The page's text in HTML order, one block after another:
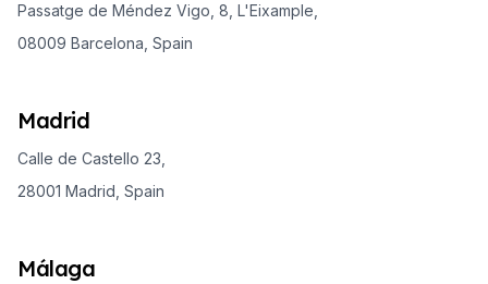
Passatge de Méndez Vigo, 8, L'Eixample,
08009 Barcelona, Spain
Madrid
Calle de Castello 23,
28001 Madrid, Spain
Málaga